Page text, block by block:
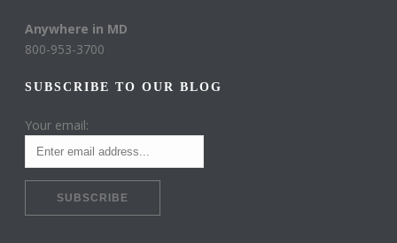
Anywhere in MD
800-953-3700
SUBSCRIBE TO OUR BLOG
Your email: